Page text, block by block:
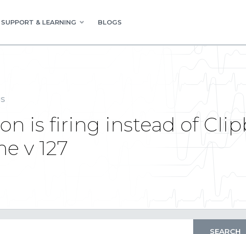
SUPPORT & LEARNING BLOGS
is firing instead of
v 127